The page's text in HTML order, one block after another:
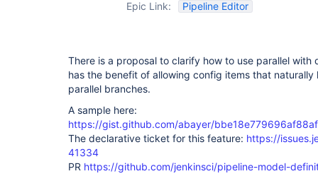
Epic Link:
Pipeline Editor
There is a proposal to clarify how to use parallel with
has the benefit of allowing config items that
parallel branches.
A sample here:
https://gist.github.com/abayer/
The declarative ticket for this feature: https://
41334
PR https://github.com/jenkinsci/pipeline-model-